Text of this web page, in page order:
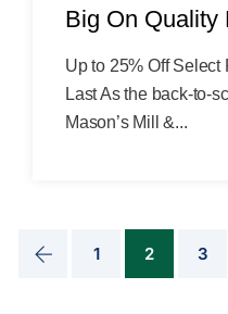
Big On Quality
Up to 25% Off
Last As the back-to-
Mason’s Mill &...
1 2 3